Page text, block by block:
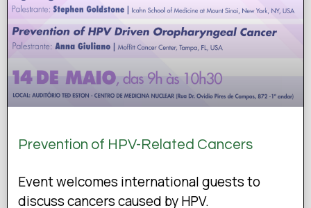
Prevention of HPV-Related Cancers
Event welcomes international guests to
discuss cancers caused by HPV.